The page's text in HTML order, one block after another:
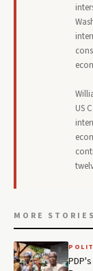
US
MORE STORIES